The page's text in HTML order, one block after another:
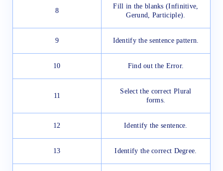
8
Fill in the blanks (Infinitive,
Gerund, Participle).
9 Identify the sentence pattern.
10 Find out the Error.
11
Select the correct Plural
forms.
12 Identify the sentence.
13 Identify the correct Degree.